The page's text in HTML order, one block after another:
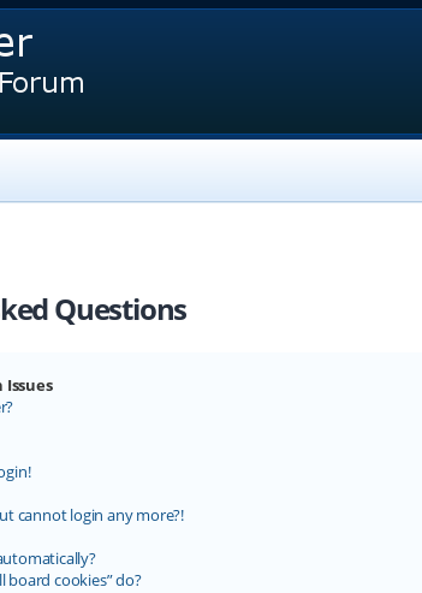
Questions
cannot login any more?!
board cookies” do?